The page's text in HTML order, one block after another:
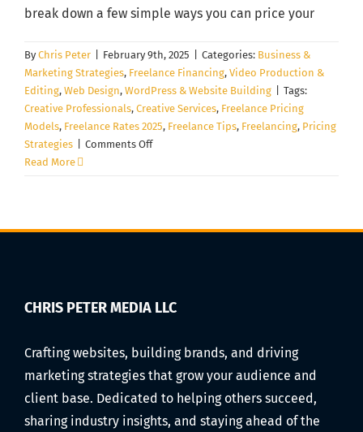
break down a few simple ways you can price your
By Chris Peter February 9th, 2025 Categories: Business &
Marketing Strategies, Freelance Financing, Video Production &
Editing, Web Design, WordPress & Website Building
Tags:
Creative Professionals, Creative Services, Freelance Pricing
Models, Freelance Rates 2025, Freelance Tips, Freelancing, Pricing
Strategies
Comments Offon
Creative
Guide
in
2025
Read More
CHRIS PETER MEDIA LLC
Crafting websites, building brands, and driving
marketing strategies that grow your audience and
client base. Dedicated to helping others succeed,
sharing industry insights, and staying ahead of the